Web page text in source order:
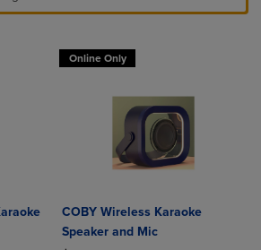
Online Only
COBY Wireless Karaoke
Speaker and Mic